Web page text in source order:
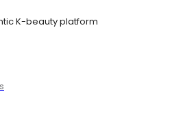
K-beauty platform